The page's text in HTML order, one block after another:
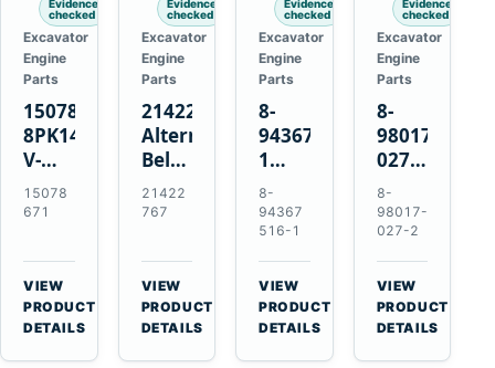
Evidence
checked
Excavator
Engine
Parts
15078671
8PK1473
V-
Ribbed
Fan
for
Volvo
EC210B
Excavator
15078
671
VIEW
PRODUCT
DETAILS
Evidence
checked
Excavator
Engine
Parts
21422767
Alternator
Belt
Tensioner
for
TAD11
TAD16
Engines
21422
767
VIEW
PRODUCT
DETAILS
Evidence
checked
Excavator
Engine
Parts
8-
94367516-
1
TD04H-
15G
Turbocharger
for
Hitachi
EX120-
2
EX120-
8-
94367
516-1
VIEW
PRODUCT
DETAILS
Evidence
checked
Excavator
Engine
Parts
8-
98017-
027-2
85C
Thermostat
for
Isuzu
4JJ1
N-
Series
Engines
8-
98017-
027-2
VIEW
PRODUCT
DETAILS